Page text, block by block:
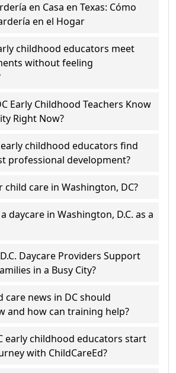
en Casa en Texas: Cómo
en el Hogar
childhood educators meet
without feeling
Early Childhood Teachers Know
Right Now?
childhood educators find
professional development?
care in Washington, DC?
daycare in Washington, D.C. as a
Daycare Providers Support
in a Busy City?
care news in DC should
and how can training help?
early childhood educators start
with ChildCareEd?